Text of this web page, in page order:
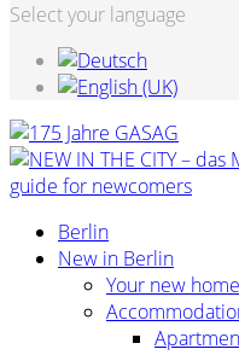
Select your language
Berlin
New in Berlin
Your new home